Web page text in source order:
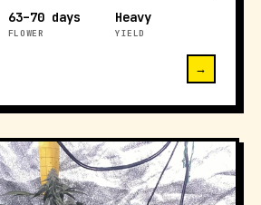
63–70 days
FLOWER
Heavy
YIELD
→